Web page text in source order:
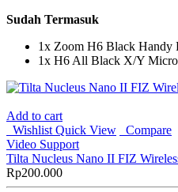
Sudah Termasuk
1x Zoom H6 Black Handy
1x H6 All Black X/Y
Add to cart
Wishlist Quick View
Compare
Video Support
Tilta Nucleus Nano II FIZ
Rp200.000